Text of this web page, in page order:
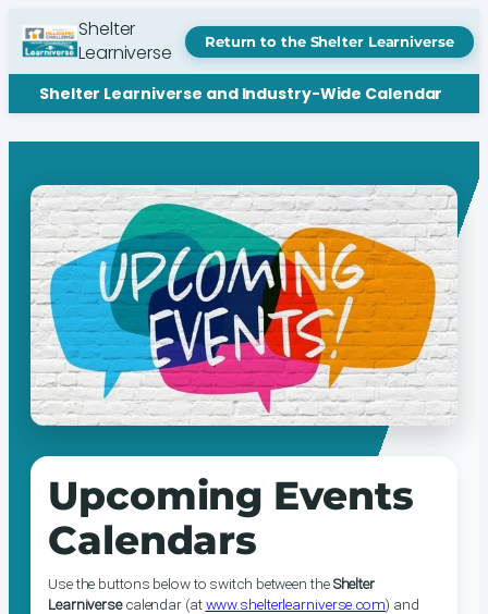
Shelter
Learniverse
Return to the Shelter Learniverse
Shelter Learniverse and Industry-Wide Calendar
Upcoming Events
Calendars
Use the buttons below to switch between theShelter
Learniversecalendar (atwww.shelterlearniverse.com) and